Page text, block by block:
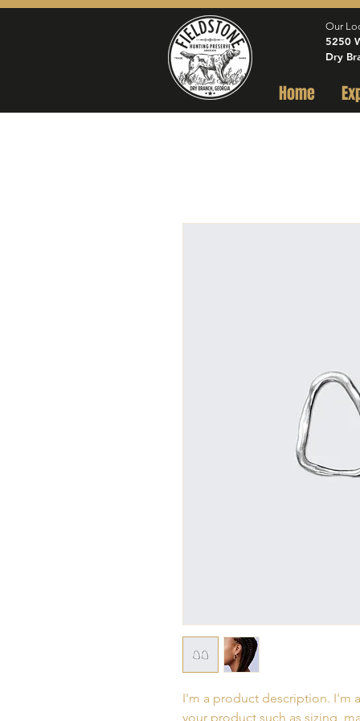
Our
5250
Dry
Home
I'm a product description. I'm
your product such as sizing,